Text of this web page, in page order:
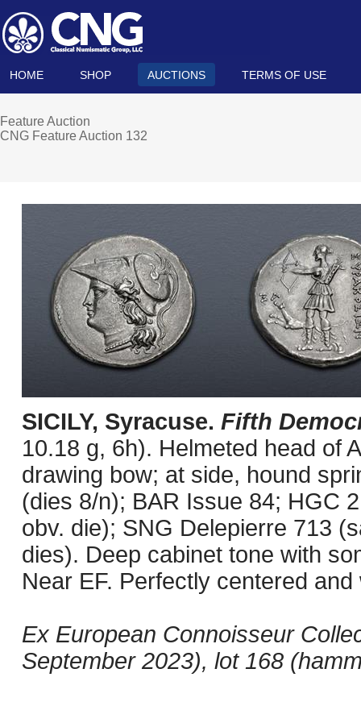
HOME SHOP AUCTIONS TERMS OF USE
Feature Auction
CNG Feature Auction 132
SICILY, Syracuse. Fifth
10.18 g, 6h). Helmeted head of
drawing bow; at side, hound
(dies 8/n); BAR Issue 84; HGC
obv. die); SNG Delepierre 713
dies). Deep cabinet tone with
Near EF. Perfectly centered
Ex European Connoisseur
September 2023), lot 168